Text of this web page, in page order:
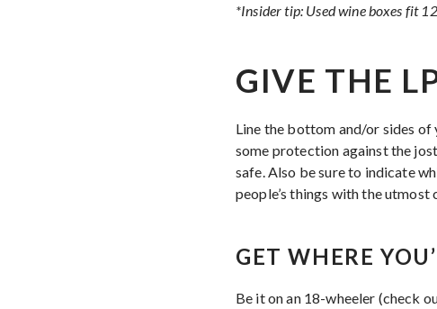
*Insider tip: Used wine boxes fit
GIVE THE
Line the bottom and/or sides
some protection against the
safe. Also be sure to indicate
people’s things with the utmost
GET WHERE
Be it on an 18-wheeler (check